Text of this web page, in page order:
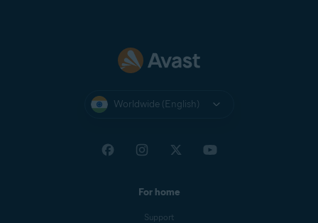
Worldwide (English)
For home
Support